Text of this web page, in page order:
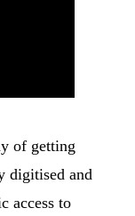
of getting
digitised and
access to